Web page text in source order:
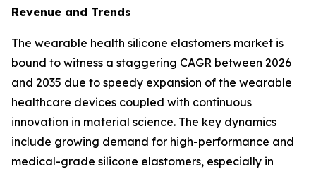
Revenue and Trends
The wearable health silicone elastomers market is
bound to witness a staggering CAGR between 2026
and 2035 due to speedy expansion of the wearable
healthcare devices coupled with continuous
innovation in material science. The key dynamics
include growing demand for high-performance and
medical-grade silicone elastomers, especially in